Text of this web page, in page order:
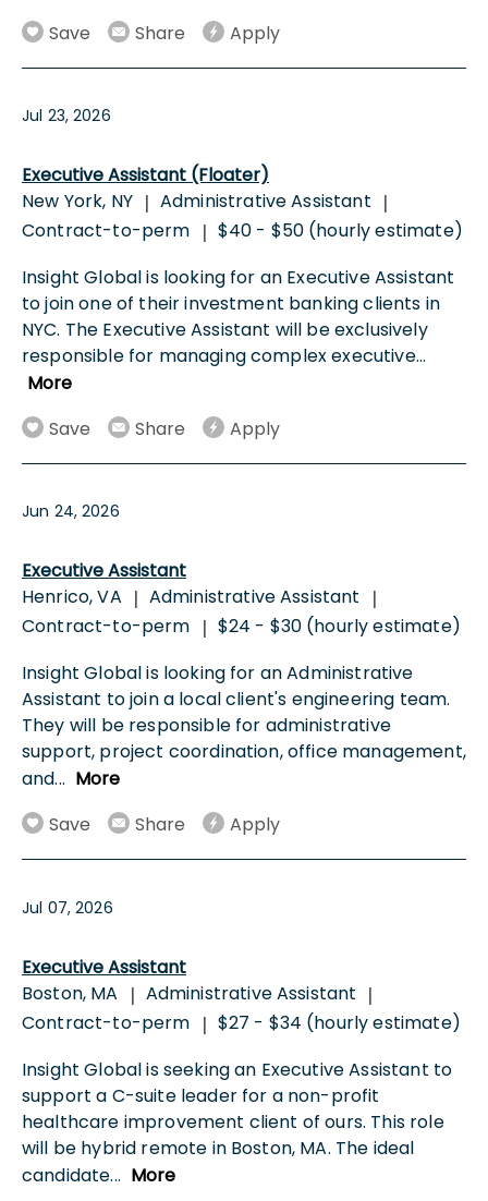
Save Share Apply
Jul 23, 2026
Executive Assistant (Floater)
New York, NY | Administrative Assistant |
Contract-to-perm | $40 - $50 (hourly estimate)
Insight Global is looking for an Executive Assistant
to join one of their investment banking clients in
NYC. The Executive Assistant will be exclusively
responsible for managing complex executive...
More
Save
Share Apply
Jun 24, 2026
Executive Assistant
Henrico, VA | Administrative Assistant |
Contract-to-perm | $24 - $30 (hourly estimate)
Insight Global is looking for an Administrative
Assistant to join a local client's engineering team.
They will be responsible for administrative
support, project coordination, office management,
and... More
Save
Share Apply
Jul 07, 2026
Executive Assistant
Boston, MA
| Administrative Assistant |
Contract-to-perm | $27 - $34 (hourly estimate)
Insight Global is seeking an Executive Assistant to
support a C-suite leader for a non-profit
healthcare improvement client of ours. This role
will be hybrid remote in Boston, MA. The ideal
candidate... More